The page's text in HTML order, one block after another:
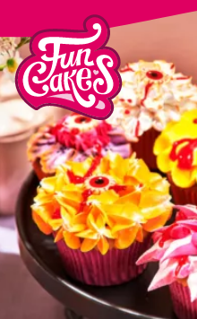
What are you